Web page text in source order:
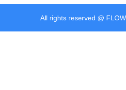
All rights reserved @